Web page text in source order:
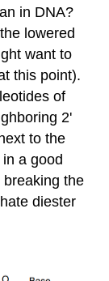
in DNA?
lowered
want to
this point).
of
2'
to the
a good
the
diester